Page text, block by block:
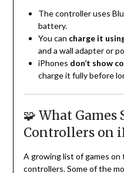
The controller uses
battery.
You can charge it
and a wall adapter or
iPhones don’t show
charge it fully before
🧩 What Games
Controllers on
A growing list of games
controllers. Some of the